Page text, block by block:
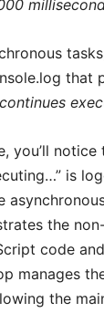
that
you’ll notice
is
the
code
manages
the